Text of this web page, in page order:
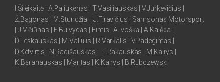
I.Šileikaitė | A.Paliukėnas | T.Vasiliauskas | V.Jurkevičius |
Ž.Bagonas | M.Stundžia | J.Firavičius | Samsonas Motorsport
| J.Vičiūnas | E.Buivydas | Eimis | A.Ivoška | A.Kalėda |
D.Leskauskas | M.Valiulis | R.Varkalis | V.Padegimas |
D.Ketvirtis | N.Radišauskas | T.Rakauskas | M.Kairys |
K.Baranauskas | Mantas | K.Kairys | B.Rubczewski